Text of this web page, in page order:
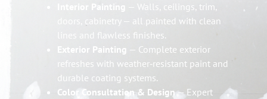
Interior Painting — Walls, ceilings, trim,
doors, cabinetry — all painted with clean
lines and flawless finishes.
Exterior Painting — Complete exterior
refreshes with weather‑resistant paint and
durable coating systems.
Color Consultation & Design— Expert